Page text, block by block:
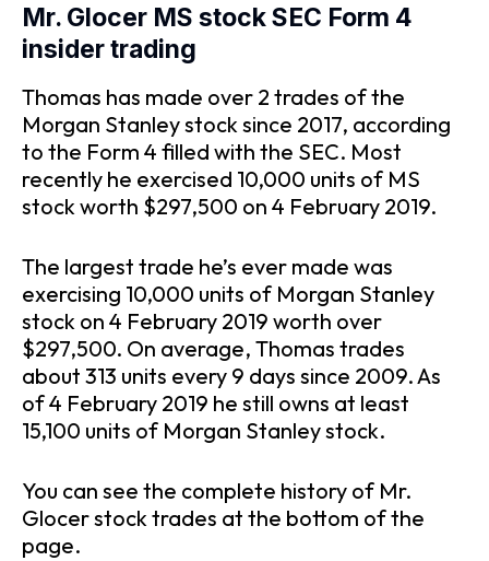
Mr. Glocer MS stock SEC Form 4
insider trading
Thomas has made over 2 trades of the
Morgan Stanley stock since 2017, according
to the Form 4 filled with the SEC. Most
recently he exercised 10,000 units of MS
stock worth $297,500 on 4 February 2019.
The largest trade he’s ever made was
exercising 10,000 units of Morgan Stanley
stock on 4 February 2019 worth over
$297,500. On average, Thomas trades
about 313 units every 9 days since 2009. As
of 4 February 2019 he still owns at least
15,100 units of Morgan Stanley stock.
You can see the complete history of Mr.
Glocer stock trades at the bottom of the
page.